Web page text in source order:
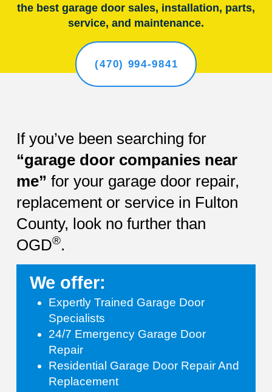
the best garage door sales, installation, parts,
service, and maintenance.
(470) 994-9841
If you’ve been searching for
“garage door companies near
me” for your garage door repair,
replacement or service in Fulton
County, look no further than
OGD®.
We offer:
Expertly Trained Garage Door
Specialists
24/7 Emergency Garage Door
Repair
Residential Garage Door Repair And
Replacement